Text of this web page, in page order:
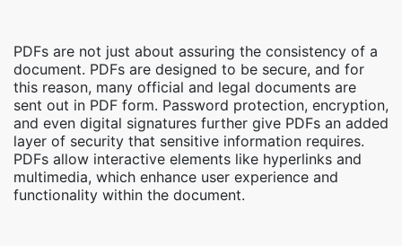
PDFs are not just about assuring the consistency of a
document. PDFs are designed to be secure, and for
this reason, many official and legal documents are
sent out in PDF form. Password protection, encryption,
and even digital signatures further give PDFs an added
layer of security that sensitive information requires.
PDFs allow interactive elements like hyperlinks and
multimedia, which enhance user experience and
functionality within the document.